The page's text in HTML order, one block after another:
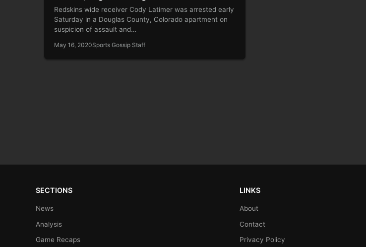
Redskins wide receiver Cody Latimer was arrested early
Saturday in a Douglas County, Colorado apartment on
suspicion of assault and…
May 16, 2020Sports Gossip Staff
SECTIONS
News
Analysis
Game Recaps
LINKS
About
Contact
Privacy Policy